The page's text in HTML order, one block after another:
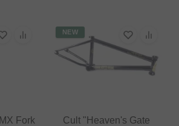
Fork
NEW
Cult "Heaven's Gate